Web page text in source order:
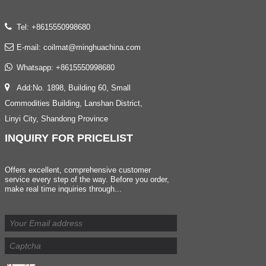
Tel: +8615550998680
E-mail: coilmat@minghuachina.com
Whatsapp: +8615550998680
Add:No. 1898, Building 60, Small
Commodities Building, Lanshan District,
Linyi City, Shandong Province
INQUIRY FOR PRICELIST
Offers excellent, comprehensive customer
service every step of the way. Before you order,
make real time inquiries through...